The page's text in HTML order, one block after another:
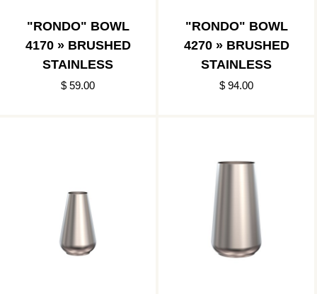
"RONDO" BOWL
4170 » BRUSHED
STAINLESS
$ 59.00
"RONDO" BOWL
4270 » BRUSHED
STAINLESS
$ 94.00